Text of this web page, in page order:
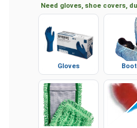
Need gloves, shoe covers,
Gloves